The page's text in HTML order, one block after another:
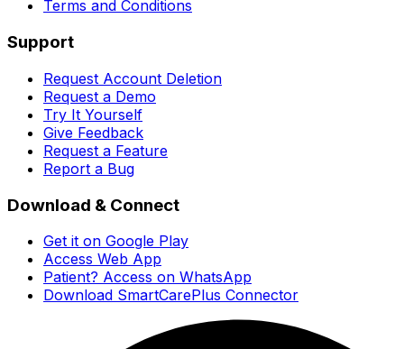
Terms and Conditions
Support
Request Account Deletion
Request a Demo
Try It Yourself
Give Feedback
Request a Feature
Report a Bug
Download & Connect
Get it on Google Play
Access Web App
Patient? Access on WhatsApp
Download SmartCarePlus Connector